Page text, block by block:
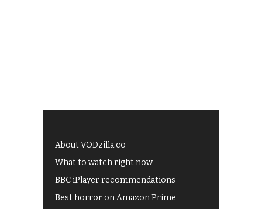
About VODzilla.co
What to watch right now
BBC iPlayer recommendations
Best horror on Amazon Prime